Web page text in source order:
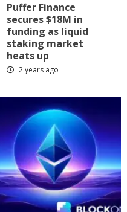
Puffer Finance
secures $18M in
funding as liquid
staking market
heats up
2 years ago